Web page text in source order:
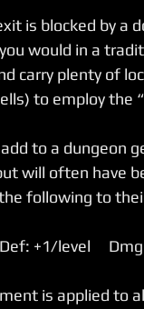
is blocked by a
would in a
carry plenty of
to employ the
add to a dungeon
will often have
following to
+1/level
is applied to